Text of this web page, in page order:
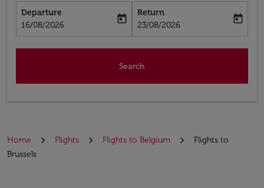
Departure
fc-booking-departure-date-aria-label
16/08/2026
today
Return
fc-booking-return-date-aria-label
23/08/2026
today
Search
Home Flights Flights to Belgium
Flights to
Brussels